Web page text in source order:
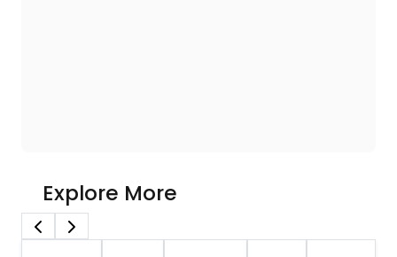
Explore More